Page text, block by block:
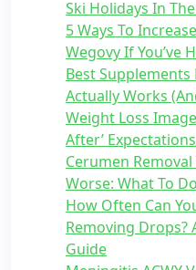
Ski Holidays In
5 Ways To
Wegovy If You’ve
Best Supplements
Actually Works
Weight Loss
After’
Cerumen
Worse: What To
How Often Can
Removing Drops?
Guide